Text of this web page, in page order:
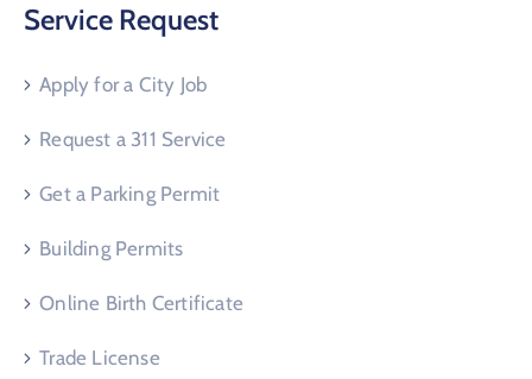
Service Request
Apply for a City Job
Request a 311 Service
Get a Parking Permit
Building Permits
Online Birth Certificate
Trade License